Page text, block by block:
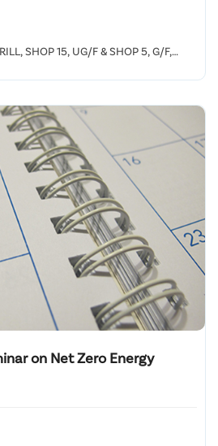
SHOP 15, UG/F & SHOP 5, G/F,
on Net Zero Energy